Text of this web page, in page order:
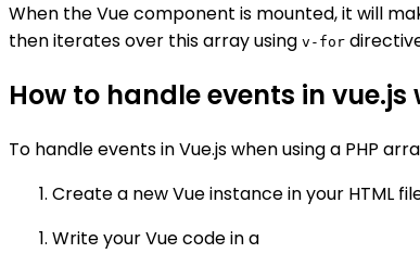
When the Vue component is mounted, it will
then iterates over this array using v-for
How to handle events in vue.js
To handle events in Vue.js when using a PHP
Create a new Vue instance in your HTML
Write your Vue code in a